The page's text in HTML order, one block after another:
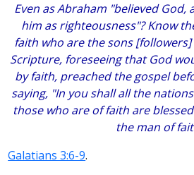
Even as Abraham "believed
him as righteousness"? Know
faith who are the sons
Scripture, foreseeing that God
by faith, preached the gospel
saying, "In you shall all the
those who are of faith are
the man of
Galatians 3:6-9.